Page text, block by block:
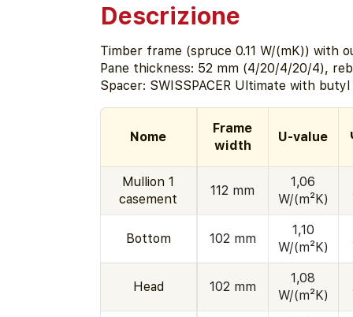
Descrizione
Timber frame (spruce 0.11 W/(mK)) with
Pane thickness: 52 mm (4/20/4/20/4),
Spacer: SWISSPACER Ultimate with
Nome
Frame
width
U-value
Mullion 1
casement
112 mm
1,06
W/(m²K)
Bottom 102 mm
1,10
W/(m²K)
Head 102 mm
1,08
W/(m²K)